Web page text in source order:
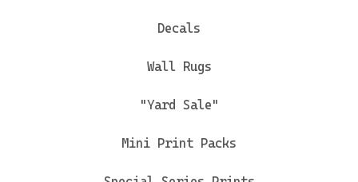
Decals
Wall Rugs
"Yard Sale"
Mini Print Packs